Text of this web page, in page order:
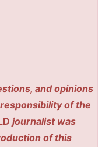
and opinions
of the
journalist was
of this